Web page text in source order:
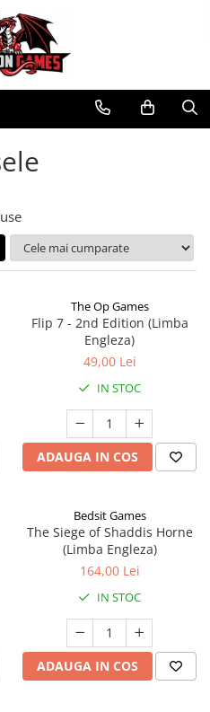
The Op Games
Flip 7 - 2nd Edition (Limba
Engleza)
49,00 Lei
IN STOC
ADAUGA IN COS
Bedsit Games
The Siege of Shaddis Horne
(Limba Engleza)
164,00 Lei
IN STOC
ADAUGA IN COS